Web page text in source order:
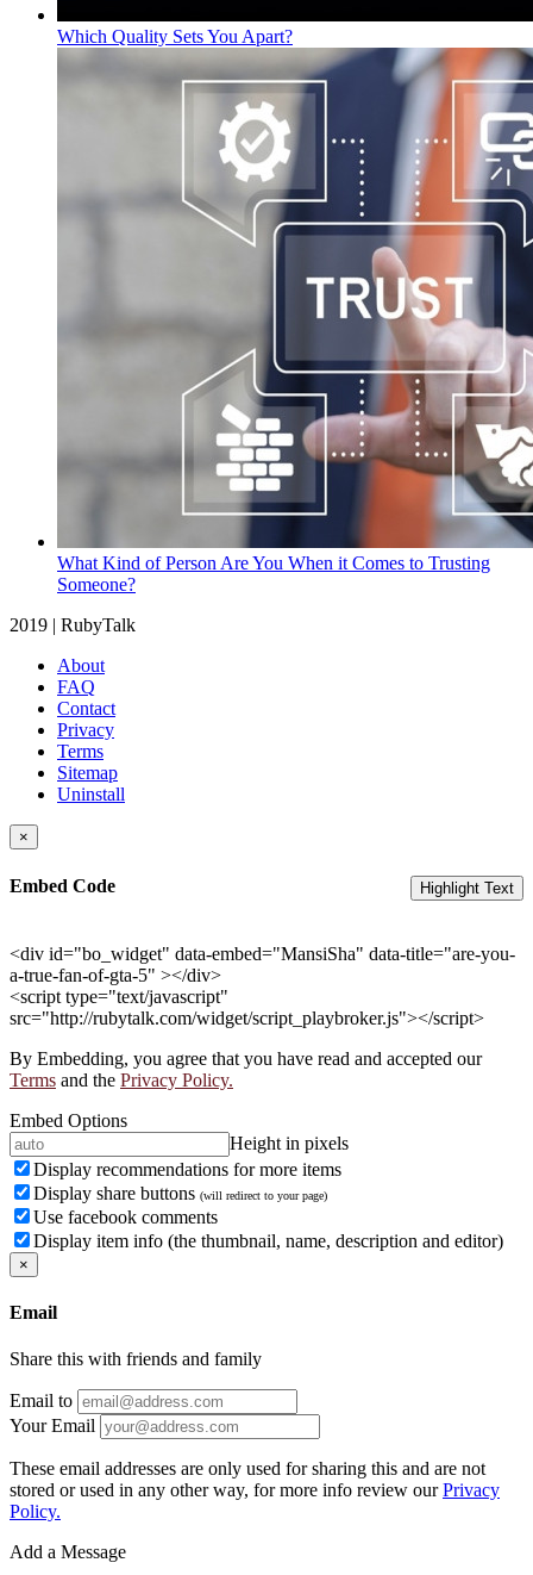
Which Quality Sets You Apart?
What Kind of Person Are You When it Comes to Trusting
Someone?
2019 | RubyTalk
About
FAQ
Contact
Privacy
Terms
Sitemap
Uninstall
×
Embed Code Highlight Text
<div id="bo_widget" data-embed="MansiSha" data-title="are-you-
a-true-fan-of-gta-5" ></div>
<script type="text/javascript"
src="http://rubytalk.com/widget/script_playbroker.js"></script>
By Embedding, you agree that you have read and accepted our
Terms and the Privacy Policy.
Embed Options
Height in pixels
Display recommendations for more items
Display share buttons (will redirect to your page)
Use facebook comments
Display item info (the thumbnail, name, description and editor)
×
Email
Share this with friends and family
Email to
Your Email
These email addresses are only used for sharing this and are not
stored or used in any other way, for more info review ourPrivacy
Policy.
Add a Message